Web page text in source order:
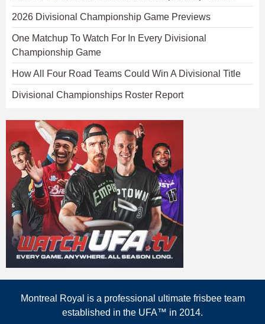
2026 Divisional Championship Game Previews
One Matchup To Watch For In Every Divisional
Championship Game
How All Four Road Teams Could Win A Divisional Title
Divisional Championships Roster Report
Montreal Royal is a professional ultimate frisbee team
established in the UFA™ in 2014.